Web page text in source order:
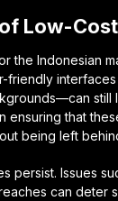
Low-
the Indonesian
friendly
still
ensuring that
being left
persist. Issues
can deter